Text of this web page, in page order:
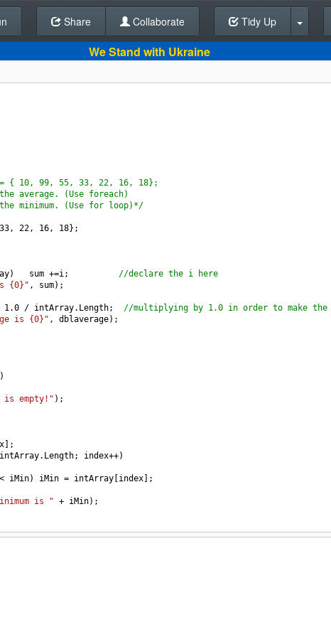
Back To Editor
Share Collaborate Tidy Up
We Stand with Ukraine
{ 10, 99, 55, 33, 22, 16, 18};
average. (Use foreach)
the minimum. (Use for loop)*/
33, 22, 16, 18};
) sum +=i; //declare the i here
{0}" , sum);
1.0 / intArray. Length; //multiplying by 1.0 in order to make
is {0}" , dblaverage);
)
is empty!" );
];
intArray. Length; index++)
< iMin) iMin = intArray index ];
is " + iMin);
for numbers that are divisible by 3. (Use for Loop)